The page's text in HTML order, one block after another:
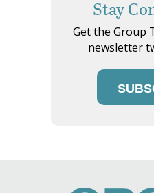
Stay
Get the Group
newsletter